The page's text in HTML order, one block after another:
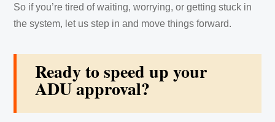
So if you’re tired of waiting, worrying, or getting stuck in
the system, let us step in and move things forward.
Ready to speed up your
ADU approval?